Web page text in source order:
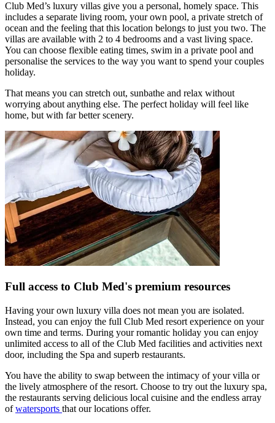
Club Med’s luxury villas give you a personal, homely space. This
includes a separate living room, your own pool, a private stretch of
ocean and the feeling that this location belongs to just you two. The
villas are available with 2 to 4 bedrooms and a vast living space.
You can choose flexible eating times, swim in a private pool and
personalise the services to the way you want to spend your couples
holiday.
That means you can stretch out, sunbathe and relax without
worrying about anything else. The perfect holiday will feel like
home, but with far better scenery.
Full access to Club Med's premium resources
Having your own luxury villa does not mean you are isolated.
Instead, you can enjoy the full Club Med resort experience on your
own time and terms. During your romantic holiday you can enjoy
unlimited access to all of the Club Med facilities and activities next
door, including the Spa and superb restaurants.
You have the ability to swap between the intimacy of your villa or
the lively atmosphere of the resort. Choose to try out the luxury spa,
the restaurants serving delicious local cuisine and the endless array
ofwatersports that our locations offer.